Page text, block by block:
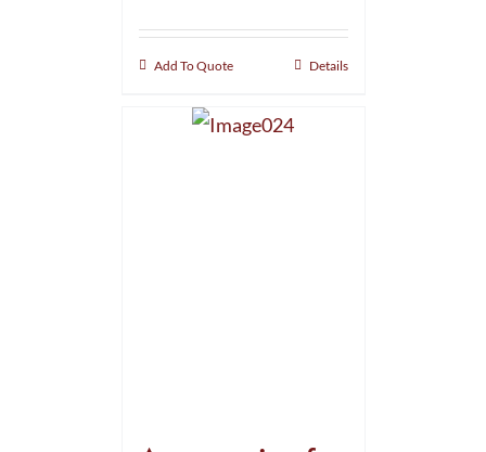
Add To Quote Details